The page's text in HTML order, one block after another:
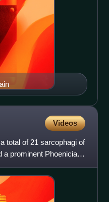
Videos
total of 21 sarcophagi of
a prominent Phoenician